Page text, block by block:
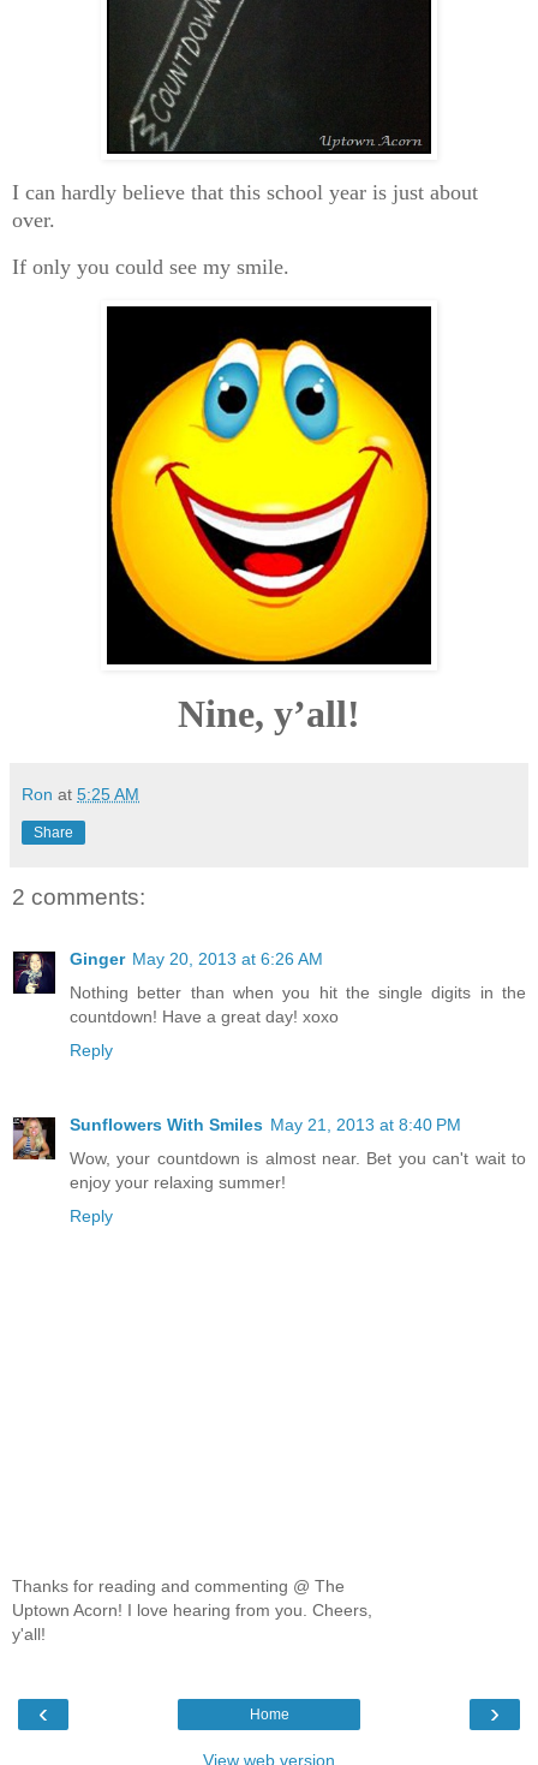
I can hardly believe that this school year is just about
over.
If only you could see my smile.
Nine, y’all!
Ron at 5:25 AM
Share
2 comments:
Ginger May 20, 2013 at 6:26 AM
Nothing better than when you hit the single digits in the
countdown! Have a great day! xoxo
Reply
Sunflowers With Smiles May 21, 2013 at 8:40 PM
Wow, your countdown is almost near. Bet you can't wait to
enjoy your relaxing summer!
Reply
Thanks for reading and commenting @ The
Uptown Acorn! I love hearing from you. Cheers,
y'all!
‹ ›
Home
View web version